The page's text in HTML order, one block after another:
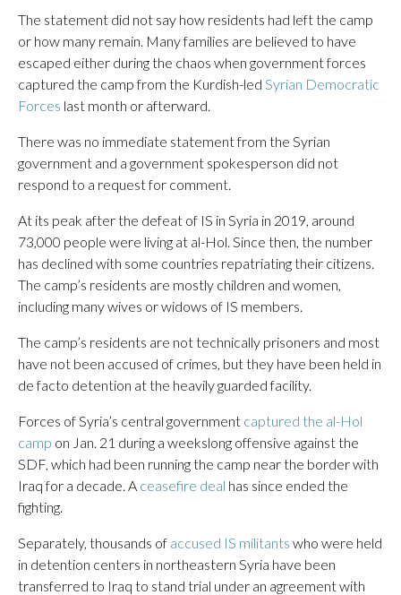
The statement did not say how residents had left the camp
or how many remain. Many families are believed to have
escaped either during the chaos when government forces
captured the camp from the Kurdish-led Syrian Democratic
Forces last month or afterward.
There was no immediate statement from the Syrian
government and a government spokesperson did not
respond to a request for comment.
At its peak after the defeat of IS in Syria in 2019, around
73,000 people were living at al-Hol. Since then, the number
has declined with some countries repatriating their citizens.
The camp’s residents are mostly children and women,
including many wives or widows of IS members.
The camp’s residents are not technically prisoners and most
have not been accused of crimes, but they have been held in
de facto detention at the heavily guarded facility.
Forces of Syria’s central government captured the al-Hol
camp on Jan. 21 during a weekslong offensive against the
SDF, which had been running the camp near the border with
Iraq for a decade. A ceasefire deal has since ended the
fighting.
Separately, thousands of accused IS militants who were held
in detention centers in northeastern Syria have been
transferred to Iraq to stand trial under an agreement with